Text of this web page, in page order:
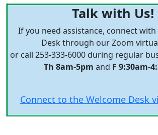
Talk with Us!
If you need assistance, connect
Desk through our Zoom
or call 253-333-6000 during regular
Th 8am-5pm and F 9:30am-
Connect to the Welcome Desk